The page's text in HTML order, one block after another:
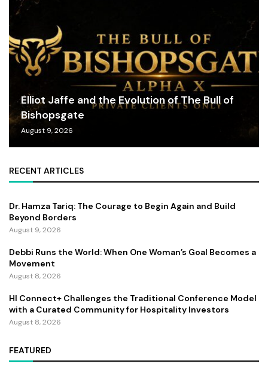
Elliot Jaffe and the Evolution of The Bull of
Bishopsgate
August 9, 2026
RECENT ARTICLES
Dr. Hamza Tariq: The Courage to Begin Again and Build
Beyond Borders
August 9, 2026
Debbi Runs the World: When One Woman’s Goal Becomes a
Movement
August 8, 2026
HI Connect+ Challenges the Traditional Conference Model
with a Curated Community for Hospitality Investors
August 8, 2026
FEATURED